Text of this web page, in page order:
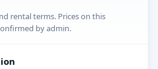
rental terms. Prices on this
by admin.